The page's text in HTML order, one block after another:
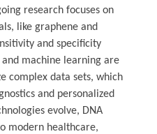
research focuses on
like graphene and
and specificity
machine learning are
complex data sets, which
and personalized
evolve, DNA
modern healthcare,